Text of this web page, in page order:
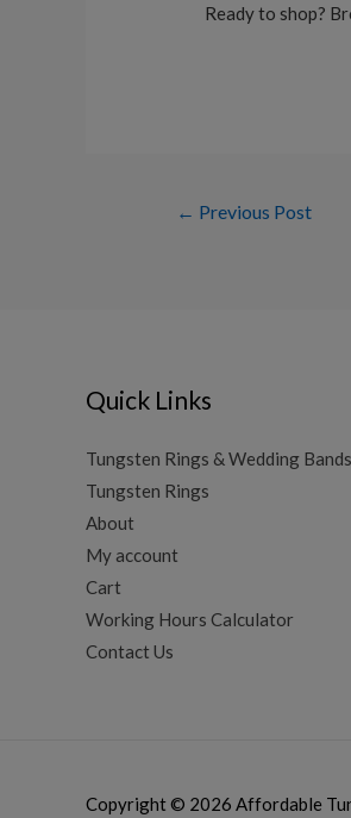
Ready to shop?
Post
← Previous Post
Quick Links
Tungsten Rings & Wedding
Tungsten Rings
About
My account
Cart
Working Hours Calculator
Contact Us
Copyright © 2026 Affordable